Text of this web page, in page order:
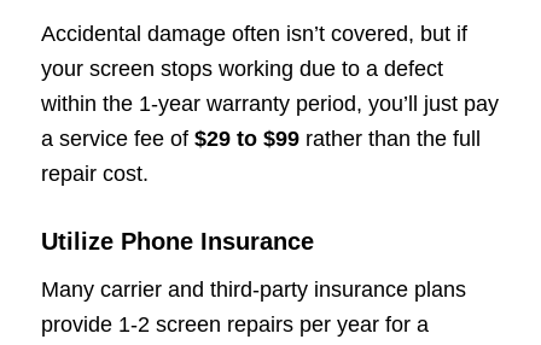
Accidental damage often isn’t covered, but if
your screen stops working due to a defect
within the 1-year warranty period, you’ll just pay
a service fee of $29 to $99rather than the full
repair cost.
Utilize Phone Insurance
Many carrier and third-party insurance plans
provide 1-2 screen repairs per year for a